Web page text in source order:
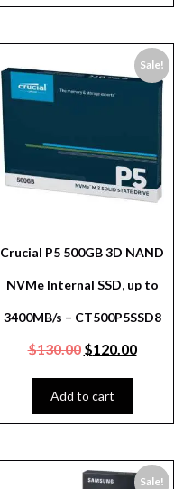
Sale!
Crucial P5 500GB 3D NAND
NVMe Internal SSD, up to
3400MB/s – CT500P5SSD8
$130.00 $120.00
Add to cart
Sale!